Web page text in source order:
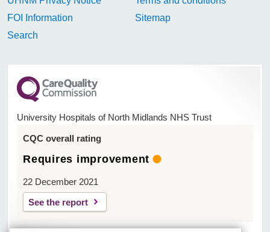
FOI Information
Sitemap
Search
University Hospitals of North Midlands NHS Trust
CQC overall rating
Requires improvement
22 December 2021
See the report